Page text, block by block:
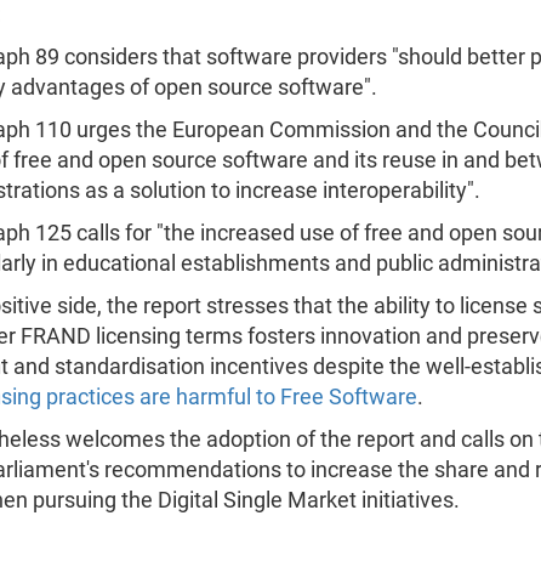
89 considers that software providers "should better
advantages of open source software".
110 urges the European Commission and the
free and open source software and its reuse in and
as a solution to increase interoperability".
125 calls for "the increased use of free and open
in educational establishments and public
side, the report stresses that the ability to license
FRAND licensing terms fosters innovation and
and standardisation incentives despite the well-
practices are harmful to Free Software.
welcomes the adoption of the report and calls
recommendations to increase the share and
pursuing the Digital Single Market initiatives.